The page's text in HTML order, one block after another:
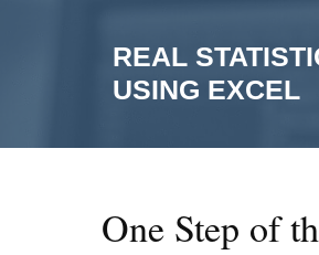
REAL
USING EXCEL
One Step of